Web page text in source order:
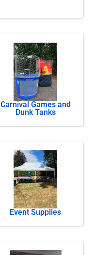
Carnival Games and
Dunk Tanks
Event Supplies